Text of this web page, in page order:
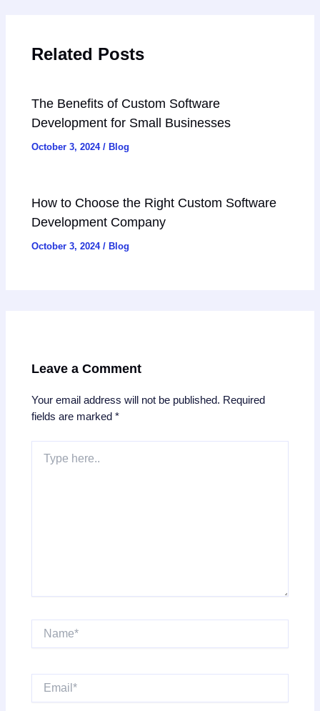
Related Posts
The Benefits of Custom Software
Development for Small Businesses
October 3, 2024/ Blog
How to Choose the Right Custom Software
Development Company
October 3, 2024/ Blog
Leave a Comment
Your email address will not be published. Required
fields are marked*
here..